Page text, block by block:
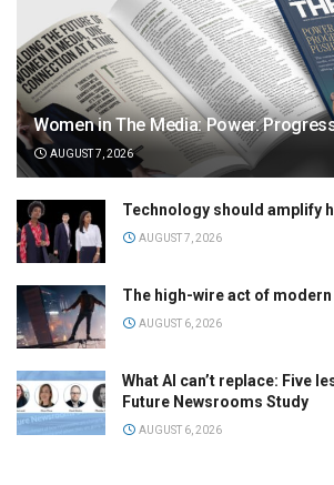
Women in The Media: Power.
AUGUST 7, 2026
Technology should amplify
AUGUST 7, 2026
The high-wire act of
AUGUST 6, 2026
What AI can’t replace: Five
Future Newsrooms Study
AUGUST 6, 2026